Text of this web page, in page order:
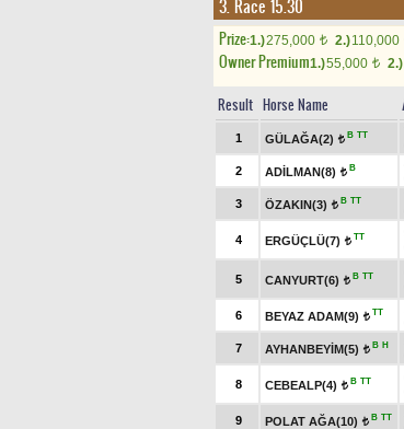
3. Race 15.30
Prize:1.)275,000 t 2.)110,000
Owner Premium1.)55,000 t 2.)
Result Horse Name
1 GÜLAĞA(2) t B TT
2 ADİLMAN(8) t B
3 ÖZAKIN(3) t B TT
4 ERGÜÇLÜ(7) t TT
5 CANYURT(6) t B TT
6 BEYAZ ADAM(9) t TT
7 AYHANBEYİM(5) t B H
8 CEBEALP(4) t B TT
9 POLAT AĞA(10) t B TT